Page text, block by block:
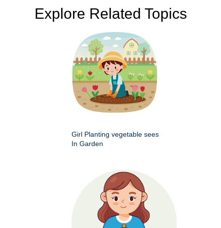
Explore Related Topics
Girl Planting vegetable sees
In Garden